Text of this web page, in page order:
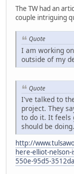
The TW had an
couple intriguing
Quote
I am working
outside of my
Quote
I've talked to
project. They
to do it. It feels
should be doing.
http://
here-elliot-
550e-95d5-